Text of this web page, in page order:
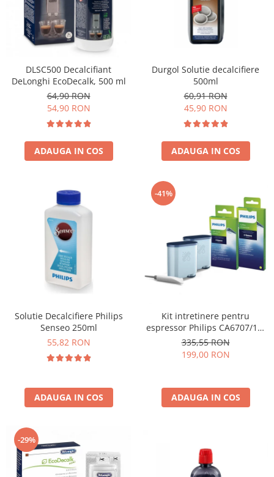
Illy Iperespresso
Nespresso Professional
Cafissimo
Tassimo
Cafea macinata
Cafea Solubila
DLSC500 Decalcifiant
DeLonghi EcoDecalk, 500 ml
64,90 RON
54,90 RON
ADAUGA IN COS
Durgol Solutie decalcifiere
500ml
60,91 RON
45,90 RON
ADAUGA IN COS
Solutie Decalcifiere Philips
Senseo 250ml
55,82 RON
ADAUGA IN COS
-41%
Kit intretinere pentru
espressor Philips CA6707/10,
2 filtre AquaClean si tub
lubrifiere, 6 plicuri curatare
lapte, 6 tablete indepartare
335,55 RON
199,00 RON
ADAUGA IN COS
-29%